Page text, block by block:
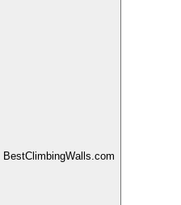
BestClimbingWalls.com